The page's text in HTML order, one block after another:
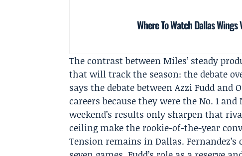
Where To Watch Dallas
The contrast between Miles’ steady
that will track the season: the debate
says the debate between Azzi Fudd
careers because they were the No. 1
weekend’s results only sharpen that
ceiling make the rookie-of-the-year
Tension remains in Dallas.